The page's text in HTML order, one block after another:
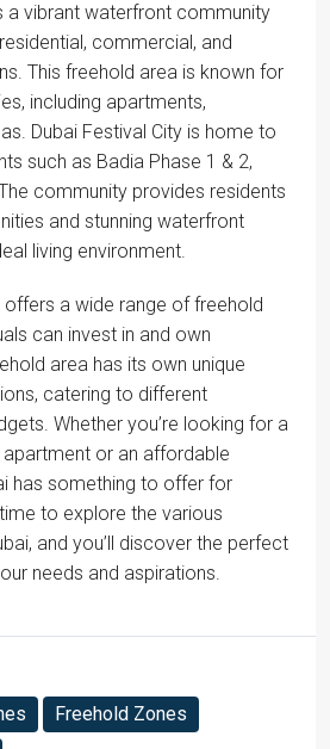
a vibrant waterfront community
commercial, and
This freehold area is known for
including apartments,
Dubai Festival City is home to
such as Badia Phase 1 & 2,
community provides residents
and stunning waterfront
living environment.
offers a wide range of freehold
can invest in and own
area has its own unique
catering to different
Whether you’re looking for a
apartment or an affordable
has something to offer for
to explore the various
and you’ll discover the perfect
needs and aspirations.
Freehold Zones